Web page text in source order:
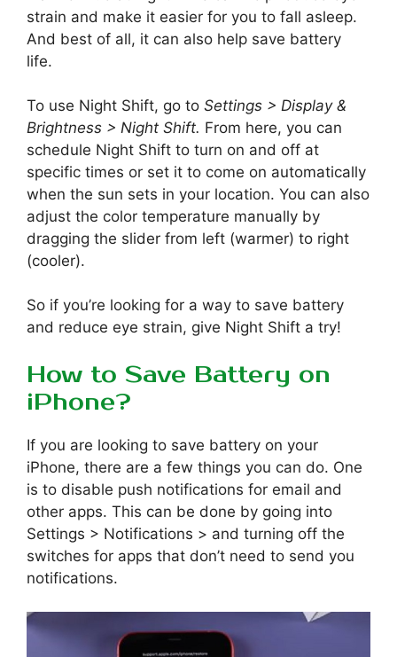
strain and make it easier for you to fall asleep.
And best of all, it can also help save battery
life.
To use Night Shift, go to Settings > Display &
Brightness > Night Shift. From here, you can
schedule Night Shift to turn on and off at
specific times or set it to come on automatically
when the sun sets in your location. You can also
adjust the color temperature manually by
dragging the slider from left (warmer) to right
(cooler).
So if you’re looking for a way to save battery
and reduce eye strain, give Night Shift a try!
How to Save Battery on
iPhone?
If you are looking to save battery on your
iPhone, there are a few things you can do. One
is to disable push notifications for email and
other apps. This can be done by going into
Settings > Notifications > and turning off the
switches for apps that don’t need to send you
notifications.